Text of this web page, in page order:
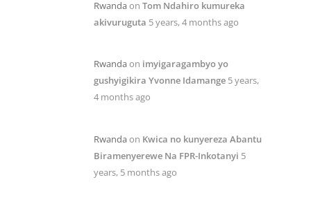
Rwandaon Tom Ndahiro kumureka
akivuruguta 5 years, 4 months ago
Rwandaon imyigaragambyo yo
gushyigikira Yvonne Idamange 5 years,
4 months ago
Rwandaon Kwica no kunyereza Abantu
Biramenyerewe Na FPR-Inkotanyi 5
years, 5 months ago